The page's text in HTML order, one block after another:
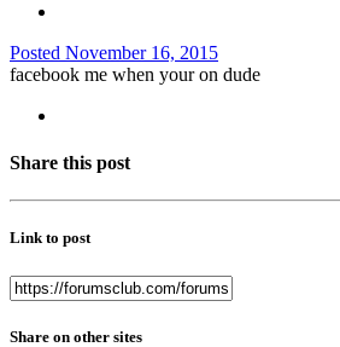
Posted November 16, 2015
facebook me when your on dude
Share this post
Link to post
Share on other sites